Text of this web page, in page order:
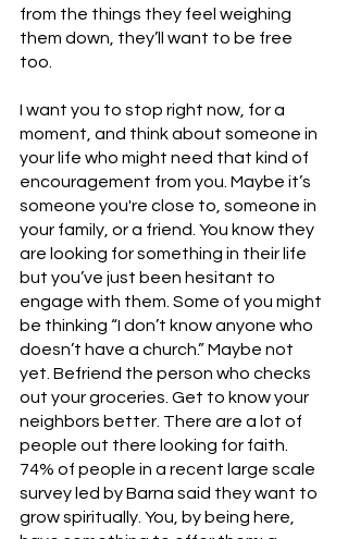
from the things they feel weighing
them down, they’ll want to be free
too.
I want you to stop right now, for a
moment, and think about someone in
your life who might need that kind of
encouragement from you. Maybe it’s
someone you're close to, someone in
your family, or a friend. You know they
are looking for something in their life
but you’ve just been hesitant to
engage with them. Some of you might
be thinking “I don’t know anyone who
doesn’t have a church.” Maybe not
yet. Befriend the person who checks
out your groceries. Get to know your
neighbors better. There are a lot of
people out there looking for faith.
74% of people in a recent large scale
survey led by Barna said they want to
grow spiritually. You, by being here,